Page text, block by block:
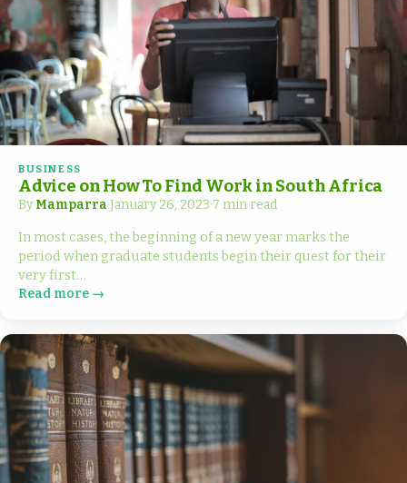
BUSINESS
Advice on How To Find Work in South Africa
ByMamparra·January 26, 2023·7 min read
In most cases, the beginning of a new year marks the
period when graduate students begin their quest for their
very first…
Read more →